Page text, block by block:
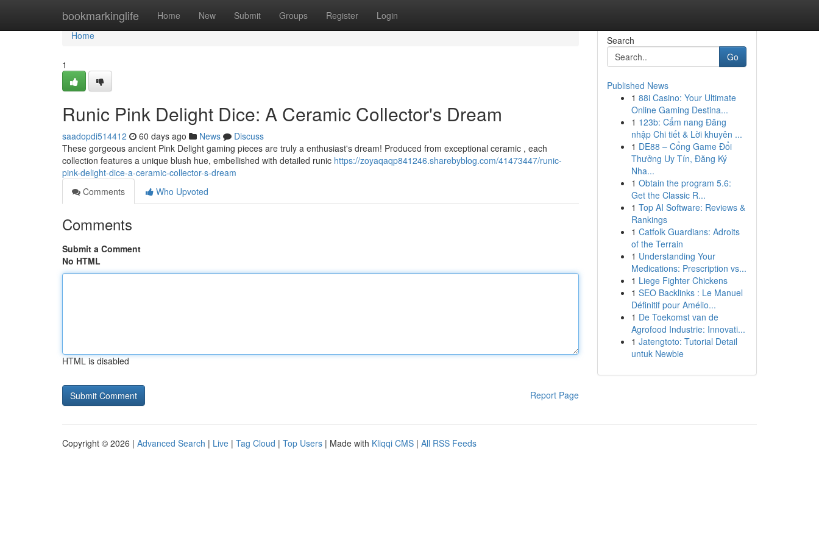
bookmarkinglife Home New Submit Groups Register Login
Home
Home
1
Runic Pink Delight Dice: A Ceramic Collector's Dream
saadopdi514412 60 days ago News
Discuss
These gorgeous ancient Pink Delight gaming pieces are truly a enthusiast's dream! Produced from exceptional ceramic , each
collection features a unique blush hue, embellished with detailed runic https://zoyaqaqp841246.sharebyblog.com/41473447/runic-
pink-delight-dice-a-ceramic-collector-s-dream
Comments
Who Upvoted
Comments
Submit a Comment
No HTML
HTML is disabled
Report Page
Search
Go
Published News
1 88i Casino: Your Ultimate
Online Gaming Destina...
1 123b: Cẩm nang Đăng
nhập Chi tiết & Lời khuyên ...
1 DE88 – Cổng Game Đổi
Thưởng Uy Tín, Đăng Ký
Nha...
1 Obtain the program 5.6:
Get the Classic R...
1 Top AI Software: Reviews &
Rankings
1 Catfolk Guardians: Adroits
of the Terrain
1 Understanding Your
Medications: Prescription vs...
1 Liege Fighter Chickens
1 SEO Backlinks : Le Manuel
Définitif pour Amélio...
1 De Toekomst van de
Agrofood Industrie: Innovati...
1 Jatengtoto: Tutorial Detail
untuk Newbie
Copyright © 2026 | Advanced Search | Live | Tag Cloud | Top Users | Made with Kliqqi CMS | All RSS Feeds